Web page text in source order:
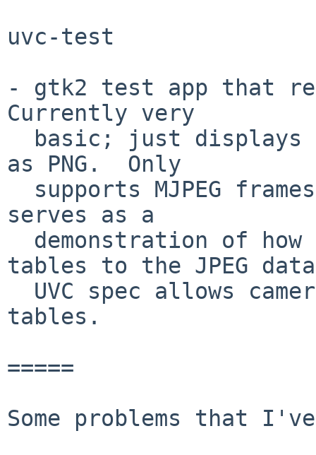
uvc-test
- gtk2 test app that
Currently very
as PNG.  Only
serves as a
tables to the JPEG
tables.
=====
Some problems that